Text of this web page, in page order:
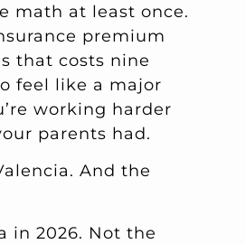
math at least once.
premium
that costs nine
feel like a major
working harder
parents had.
And the
in 2026. Not the